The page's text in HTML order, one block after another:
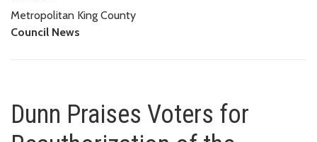
Metropolitan King County
Council News
Dunn Praises Voters for